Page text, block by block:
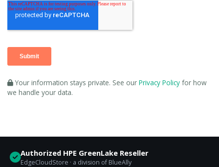
Your information stays private. See our Privacy Policy for how
we handle your data.
Authorized HPE GreenLake Reseller
EdgeCloudStore · a division of BlueAlly